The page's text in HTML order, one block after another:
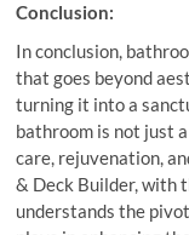
Conclusion:
In conclusion,
that goes beyond
turning it into a
bathroom is not just
care, rejuvenation,
& Deck Builder, with
understands the